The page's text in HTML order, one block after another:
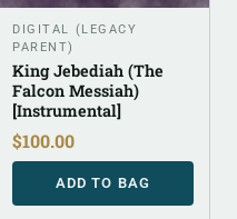
DIGITAL (LEGACY
PARENT)
King Jebediah (The
Falcon Messiah)
[Instrumental]
$100.00
ADD TO BAG